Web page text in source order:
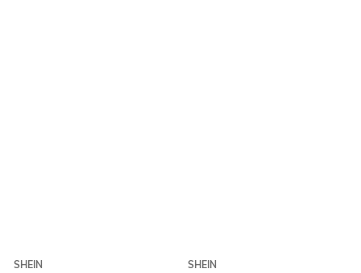
SHEIN
SHEIN